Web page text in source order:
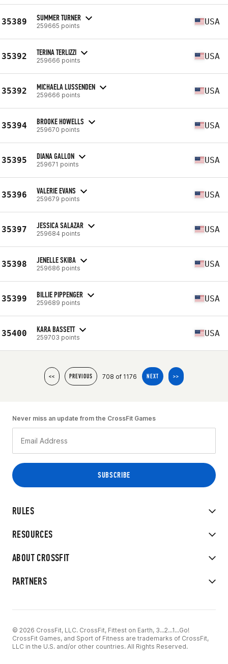
35389 SUMMER TURNER
259665 points USA
35392 TERINA TERLIZZI
259666 points USA
35392 MICHAELA LUSSENDEN
259666 points USA
35394 BROOKE HOWELLS
259670 points USA
35395 DIANA GALLON
259671 points USA
35396 VALERIE EVANS
259679 points USA
35397 JESSICA SALAZAR
259684 points USA
35398 JENELLE SKIBA
259686 points USA
35399 BILLIE PIPPENGER
259689 points USA
35400 KARA BASSETT
259703 points USA
<< PREVIOUS 708 of 1176 NEXT >>
RULES
RESOURCES
ABOUT CROSSFIT
PARTNERS
Never miss an update from the CrossFit Games
© 2026 CrossFit, LLC. CrossFit, Fittest on Earth, 3...2...1...Go!
CrossFit Games, and Sport of Fitness are trademarks of CrossFit,
LLC in the U.S. and/or other countries. All Rights Reserved.